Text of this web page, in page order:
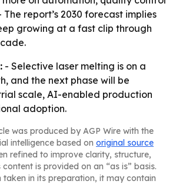
report’s 2030 forecast implies
growing at a fast clip through
- Selective laser melting is on a
and the next phase will be
scale, AI-enabled production
adoption.
was produced by AGP Wire with the
intelligence based on original source
refined to improve clarity, structure,
is provided on an “as is” basis.
taken in its preparation, it may contain